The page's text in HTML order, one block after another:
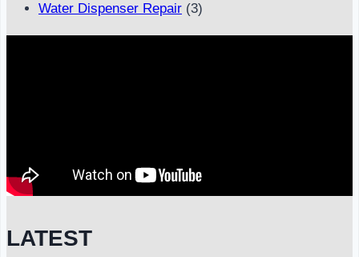
Water Dispenser Repair (3)
LATEST